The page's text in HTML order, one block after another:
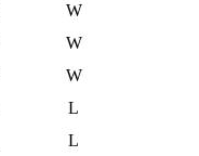
W
W
W
L
L